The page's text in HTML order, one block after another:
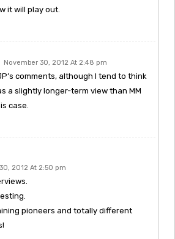
it will play out.
November 30, 2012 At 2:48 pm
comments, although I tend to think
a slightly longer-term view than MM
case.
2012 At 2:50 pm
pioneers and totally different